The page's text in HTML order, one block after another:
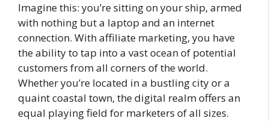
Imagine this: you’re sitting on your ship, armed
with nothing but a laptop and an internet
connection. With affiliate marketing, you have
the ability to tap into a vast ocean of potential
customers from all corners of the world.
Whether you’re located in a bustling city or a
quaint coastal town, the digital realm offers an
equal playing field for marketers of all sizes.